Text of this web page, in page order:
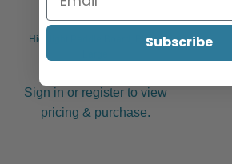
Highlight Paddle Board, Black,
Sign in or register to view
pricing & purchase.
Subscribe